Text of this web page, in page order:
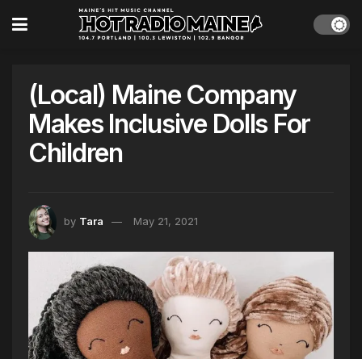
(Local) Maine Company
Makes Inclusive Dolls For
Children
by Tara May 21, 2021